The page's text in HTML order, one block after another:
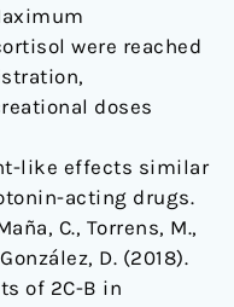
were reached
doses
like effects similar
acting drugs.
C., Torrens, M.,
D. (2018).
of 2C-B in